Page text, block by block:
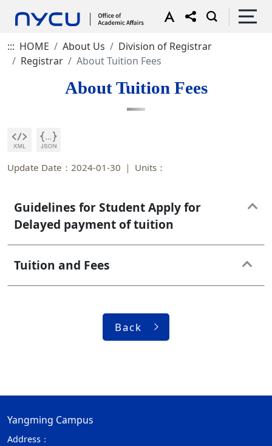
::: HOME About Us
Division of Registrar
Registrar
About Tuition Fees
About Tuition Fees
Update Date：2024-01-30 Units：
Guidelines for Student Apply for
Delayed payment of tuition
Tuition and Fees
Back
Yangming Campus
Address：